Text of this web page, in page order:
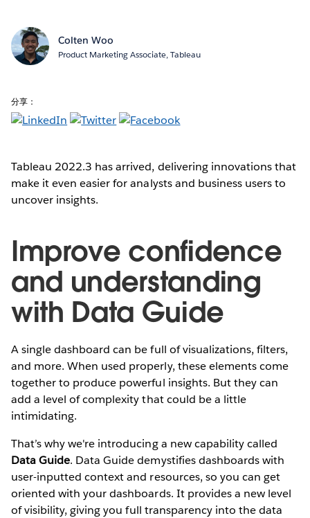
Colten Woo
Product Marketing Associate, Tableau
分享：
Tableau 2022.3 has arrived, delivering innovations that
make it even easier for analysts and business users to
uncover insights.
Improve confidence
and understanding
with Data Guide
A single dashboard can be full of visualizations, filters,
and more. When used properly, these elements come
together to produce powerful insights. But they can
add a level of complexity that could be a little
intimidating.
That’s why we're introducing a new capability called
Data Guide. Data Guide demystifies dashboards with
user-inputted context and resources, so you can get
oriented with your dashboards. It provides a new level
of visibility, giving you full transparency into the data